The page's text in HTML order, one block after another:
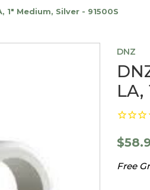
1" Medium, Silver - 91500S
DNZ
LA,
Free